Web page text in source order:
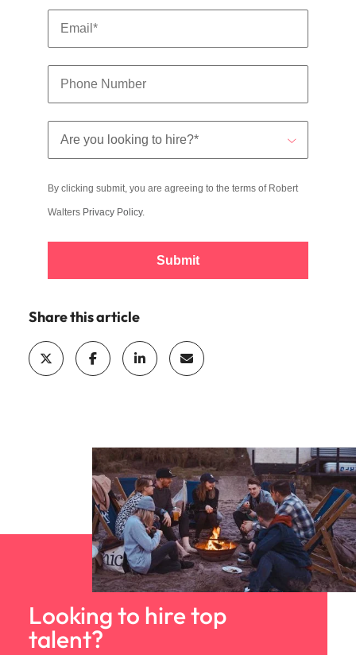
By clicking submit, you are agreeing to the terms of Robert
Walters Privacy Policy.
Submit
Share this article
Looking to hire top
talent?